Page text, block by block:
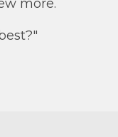
more.